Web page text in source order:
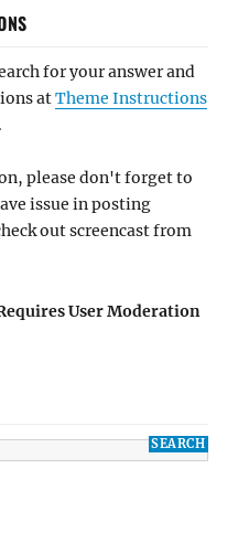
for your answer and
atTheme Instructions
please don't forget to
issue in posting
out screencast from
User Moderation